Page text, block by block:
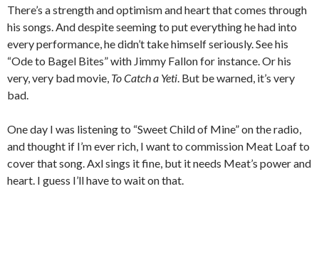
There’s a strength and optimism and heart that comes through
his songs. And despite seeming to put everything he had into
every performance, he didn’t take himself seriously. See his
“Ode to Bagel Bites” with Jimmy Fallon for instance. Or his
very, very bad movie, To Catch a Yeti. But be warned, it’s very
bad.
One day I was listening to “Sweet Child of Mine” on the radio,
and thought if I’m ever rich, I want to commission Meat Loaf to
cover that song. Axl sings it fine, but it needs Meat’s power and
heart. I guess I’ll have to wait on that.